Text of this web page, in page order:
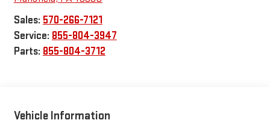
Sales: 570-266-7121
Service: 855-804-3947
Parts: 855-804-3712
Vehicle Information